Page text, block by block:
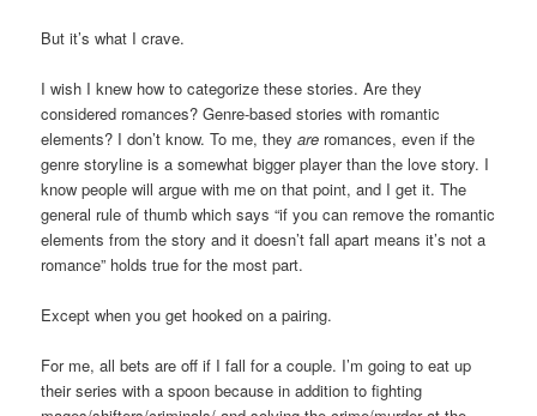
But it’s what I crave.
I wish I knew how to categorize these stories. Are they
considered romances? Genre-based stories with romantic
elements? I don’t know. To me, theyare romances, even if the
genre storyline is a somewhat bigger player than the love story. I
know people will argue with me on that point, and I get it. The
general rule of thumb which says “if you can remove the romantic
elements from the story and it doesn’t fall apart means it’s not a
romance” holds true for the most part.
Except when you get hooked on a pairing.
For me, all bets are off if I fall for a couple. I’m going to eat up
their series with a spoon because in addition to fighting